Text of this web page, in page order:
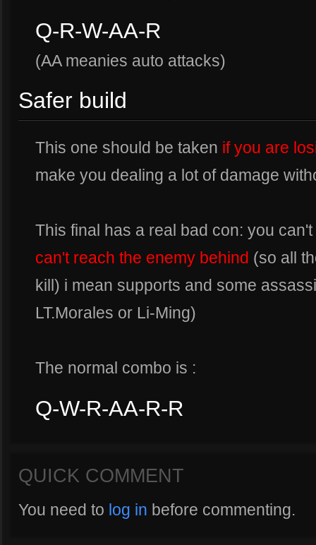
Q-R-W-AA-R
(AA meanies auto attacks)
Safer build
This one should be taken if you are
make you dealing a lot of damage
This final has a real bad con: you
can't reach the enemy behind (so all
kill) i mean supports and some
LT.Morales or Li-Ming)
The normal combo is :
Q-W-R-AA-R-R
QUICK COMMENT
You need to log in before commenting.